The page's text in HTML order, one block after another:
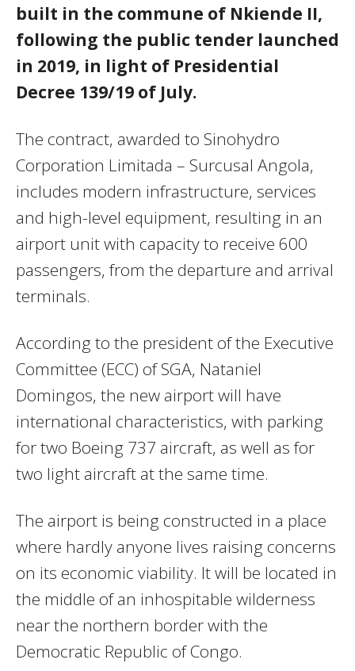
built in the commune of Nkiende II,
following the public tender launched
in 2019, in light of Presidential
Decree 139/19 of July.
The contract, awarded to Sinohydro
Corporation Limitada – Surcusal Angola,
includes modern infrastructure, services
and high-level equipment, resulting in an
airport unit with capacity to receive 600
passengers, from the departure and arrival
terminals.
According to the president of the Executive
Committee (ECC) of SGA, Nataniel
Domingos, the new airport will have
international characteristics, with parking
for two Boeing 737 aircraft, as well as for
two light aircraft at the same time.
The airport is being constructed in a place
where hardly anyone lives raising concerns
on its economic viability. It will be located in
the middle of an inhospitable wilderness
near the northern border with the
Democratic Republic of Congo.